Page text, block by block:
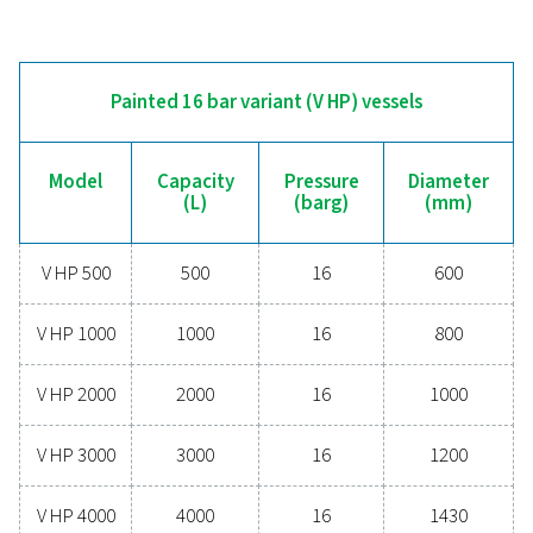
V500 500 11
V720 720 10.8
1000 11.5
V1500 1500 11.5
V2000 2000 11.5
V3000 3000 11.5